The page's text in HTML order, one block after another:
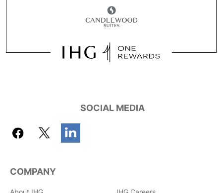
SOCIAL MEDIA
COMPANY